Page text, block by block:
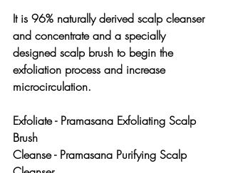
It is 96% naturally derived scalp cleanser
and concentrate and a specially
designed scalp brush to begin the
exfoliation process and increase
microcirculation.
Exfoliate - Pramasana Exfoliating Scalp
Brush
Cleanse - Pramasana Purifying Scalp